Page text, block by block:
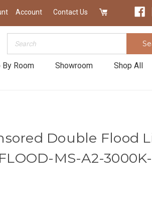
Account Contact Us
By Room Showroom
Shop All
Double Flood
MS-A2-